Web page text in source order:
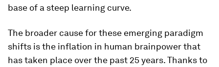
base of a steep learning curve.
The broader cause for these emerging paradigm
shifts is the inflation in human brainpower that
has taken place over the past 25 years. Thanks to